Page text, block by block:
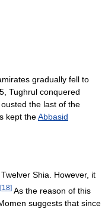
gradually fell to
Tughrul conquered
the last of the
kept theAbbasid
Shia. However, it
[18] As the reason of this
suggests that since